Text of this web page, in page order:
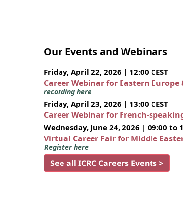
Our Events and Webinars
Friday, April 22, 2026 | 12:00 CEST
Career Webinar for Eastern
recording here
Friday, April 23, 2026 | 13:00 CEST
Career Webinar for French-
Wednesday, June 24, 2026 | 09:00 to
Virtual Career Fair for Middle
Register here
See all ICRC Careers Events >